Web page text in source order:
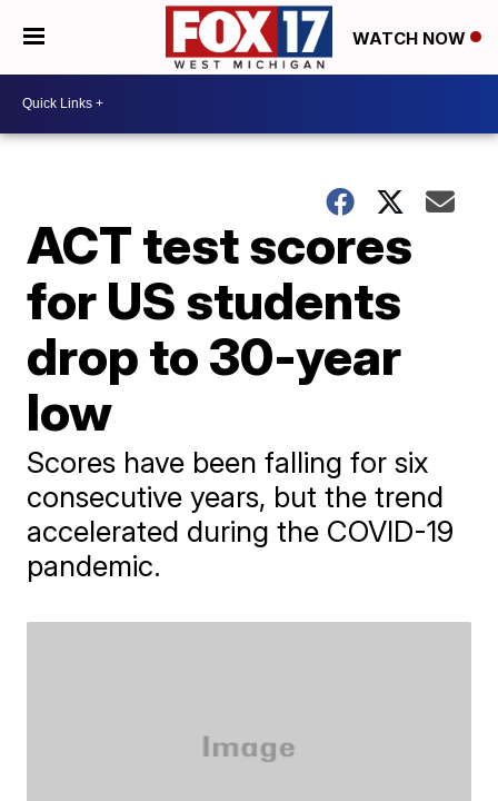
WATCH NOW
ACT test scores
for US students
drop to 30-year
low
Scores have been falling for six
consecutive years, but the trend
accelerated during the COVID-19
pandemic.